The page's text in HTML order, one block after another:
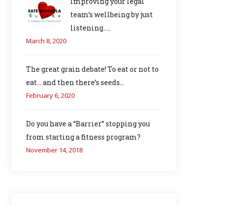
team’s wellbeing by just
listening…..
March 8, 2020
The great grain debate! To eat or not to
eat… and then there’s seeds…
February 6, 2020
Do you have a “Barrier” stopping you
from starting a fitness program?
November 14, 2018